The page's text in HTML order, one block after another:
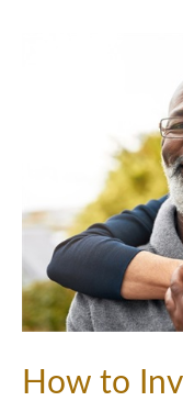
How to